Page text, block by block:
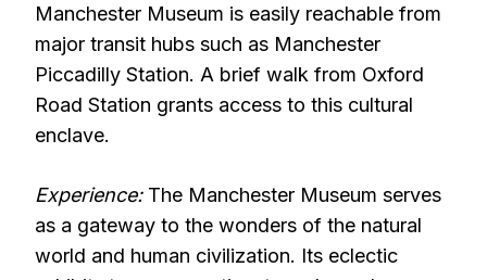
Manchester Museum is easily reachable from
major transit hubs such as Manchester
Piccadilly Station. A brief walk from Oxford
Road Station grants access to this cultural
enclave.
Experience:The Manchester Museum serves
as a gateway to the wonders of the natural
world and human civilization. Its eclectic